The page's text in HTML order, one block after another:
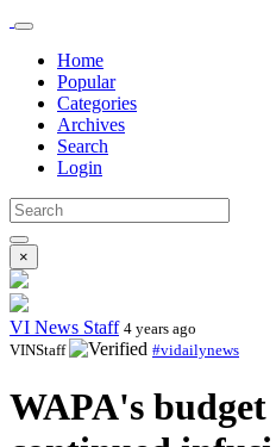
Home
Popular
Categories
Archives
Search
Login
×
VI News Staff 4 years ago
VINStaff
#vidailynews
WAPA's budget